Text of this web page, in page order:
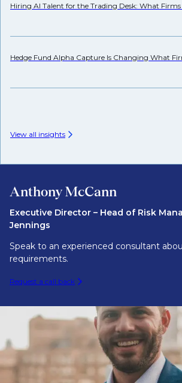
Hiring AI Talent for the Trading Desk: What Firms
Hedge Fund Alpha Capture Is Changing What
View all insights
Anthony McCann
Executive Director – Head of Risk
Jennings
Speak to an experienced consultant
requirements.
Request a call back